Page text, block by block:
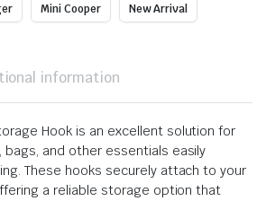
Mini Cooper New Arrival
information
Hook is an excellent solution for
bags, and other essentials easily
These hooks securely attach to your
a reliable storage option that